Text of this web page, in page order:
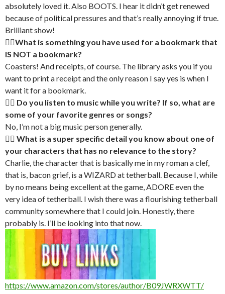
absolutely loved it. Also BOOTS. I hear it didn’t get renewed
because of political pressures and that’s really annoying if true.
Brilliant show!
🏳‍🌈What is something you have used for a bookmark that
IS NOT a bookmark?
Coasters! And receipts, of course. The library asks you if you
want to print a receipt and the only reason I say yes is when I
want it for a bookmark.
🏳‍🌈 Do you listen to music while you write? If so, what are
some of your favorite genres or songs?
No, I’m not a big music person generally.
🏳‍🌈 What is a super specific detail you know about one of
your characters that has no relevance to the story?
Charlie, the character that is basically me in my roman a clef,
that is, bacon grief, is a WIZARD at tetherball. Because I, while
by no means being excellent at the game, ADORE even the
very idea of tetherball. I wish there was a flourishing tetherball
community somewhere that I could join. Honestly, there
probably is. I’ll be looking into that now.
https://www.amazon.com/stores/author/B09JWRXWTT/